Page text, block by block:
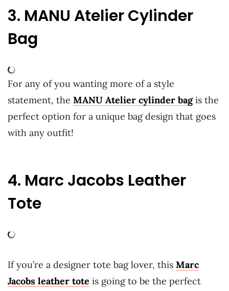
3. MANU Atelier Cylinder
Bag
For any of you wanting more of a style
statement, the MANU Atelier cylinder bagis the
perfect option for a unique bag design that goes
with any outfit!
4. Marc Jacobs Leather
Tote
If you’re a designer tote bag lover, this Marc
Jacobs leather tote is going to be the perfect